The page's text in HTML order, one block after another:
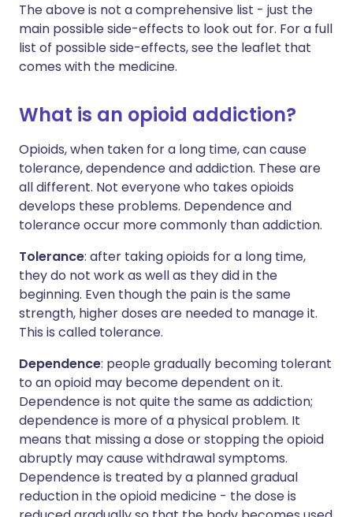
The above is not a comprehensive list - just the
main possible side-effects to look out for. For a full
list of possible side-effects, see the leaflet that
comes with the medicine.
What is an opioid addiction?
Opioids, when taken for a long time, can cause
tolerance, dependence and addiction. These are
all different. Not everyone who takes opioids
develops these problems. Dependence and
tolerance occur more commonly than addiction.
Tolerance: after taking opioids for a long time,
they do not work as well as they did in the
beginning. Even though the pain is the same
strength, higher doses are needed to manage it.
This is called tolerance.
Dependence: people gradually becoming tolerant
to an opioid may become dependent on it.
Dependence is not quite the same as addiction;
dependence is more of a physical problem. It
means that missing a dose or stopping the opioid
abruptly may cause withdrawal symptoms.
Dependence is treated by a planned gradual
reduction in the opioid medicine - the dose is